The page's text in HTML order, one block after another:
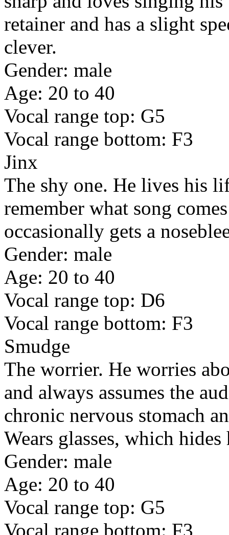
retainer and has a slight
clever.
Gender: male
Age: 20 to 40
Vocal range top: G5
Vocal range bottom: F3
Jinx
The shy one. He lives his
remember what song
occasionally gets a
Gender: male
Age: 20 to 40
Vocal range top: D6
Vocal range bottom: F3
Smudge
The worrier. He worries
and always assumes the
chronic nervous stomach
Wears glasses, which
Gender: male
Age: 20 to 40
Vocal range top: G5
Vocal range bottom: F3